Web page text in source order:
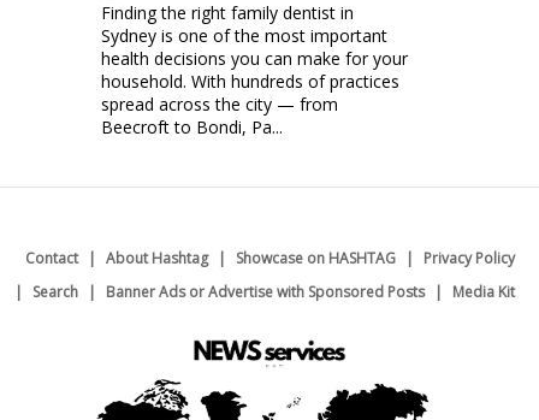
Finding the right family dentist in
Sydney is one of the most important
health decisions you can make for your
household. With hundreds of practices
spread across the city — from
Beecroft to Bondi, Pa...
Contact About Hashtag Showcase on HASHTAG
Privacy Policy
Search
Banner Ads or Advertise with Sponsored Posts Media Kit